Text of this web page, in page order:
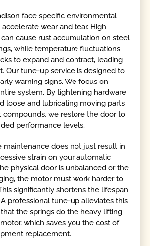
face specific environmental
wear and tear. High
cause rust accumulation on steel
while temperature fluctuations
to expand and contract, leading
Our tune-up service is designed to
warning signs. We focus on
system. By tightening hardware
loose and lubricating moving parts
compounds, we restore the door to
performance levels.
maintenance does not just result in
strain on your automatic
physical door is unbalanced or the
the motor must work harder to
significantly shortens the lifespan
professional tune-up alleviates this
the springs do the heavy lifting
which saves you the cost of
replacement.